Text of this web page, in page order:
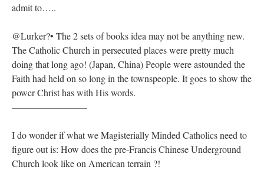
admit to…..
@Lurker?• The 2 sets of books idea may not be anything new.
The Catholic Church in persecuted places were pretty much
doing that long ago! (Japan, China) People were astounded the
Faith had held on so long in the townspeople. It goes to show the
power Christ has with His words.
————————
I do wonder if what we Magisterially Minded Catholics need to
figure out is: How does the pre-Francis Chinese Underground
Church look like on American terrain ?!